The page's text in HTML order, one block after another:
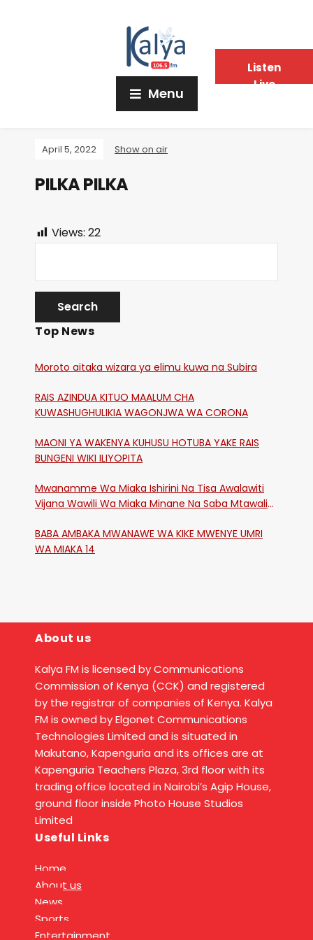
Menu
April 5, 2022 Show on air
PILKA PILKA
Views: 22
Top News
Moroto aitaka wizara ya elimu kuwa na Subira
RAIS AZINDUA KITUO MAALUM CHA
KUWASHUGHULIKIA WAGONJWA WA CORONA
MAONI YA WAKENYA KUHUSU HOTUBA YAKE RAIS
BUNGENI WIKI ILIYOPITA
Mwanamme Wa Miaka Ishirini Na Tisa Awalawiti
Vijana Wawili Wa Miaka Minane Na Saba Mtawalia
BABA AMBAKA MWANAWE WA KIKE MWENYE UMRI
WA MIAKA 14
About us
Kalya FM is licensed by Communications
Commission of Kenya (CCK) and registered
by the registrar of companies of Kenya. Kalya
FM is owned by Elgonet Communications
Technologies Limited and is situated in
Makutano, Kapenguria and its offices are at
Kapenguria Teachers Plaza, 3rd floor with its
trading office located in Nairobi’s Agip House,
ground floor inside Photo House Studios
Limited
Useful Links
Home
About us
News
Sports
Entertainment
Listen
Live